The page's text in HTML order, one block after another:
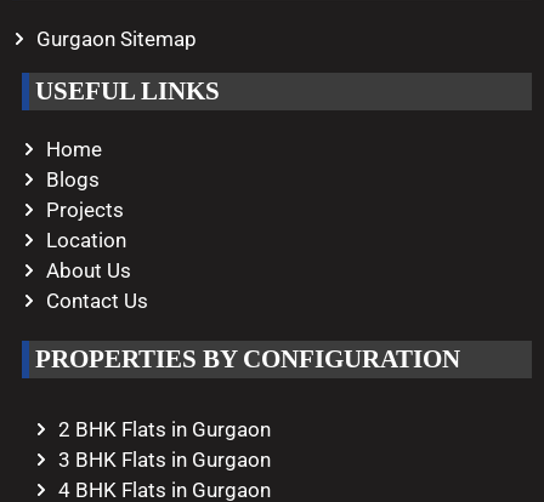
Gurgaon Sitemap
USEFUL LINKS
Home
Blogs
Projects
Location
About Us
Contact Us
PROPERTIES BY CONFIGURATION
2 BHK Flats in Gurgaon
3 BHK Flats in Gurgaon
4 BHK Flats in Gurgaon